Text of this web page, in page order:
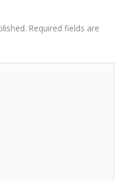
Required fields are